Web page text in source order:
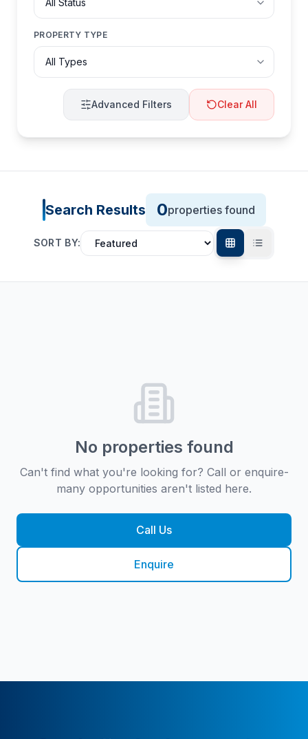
PROPERTY TYPE
Advanced Filters Clear All
Search Results 0properties found
SORT BY:
No properties found
Can't find what you're looking for? Call or enquire-
many opportunities aren't listed here.
Call Us
Enquire